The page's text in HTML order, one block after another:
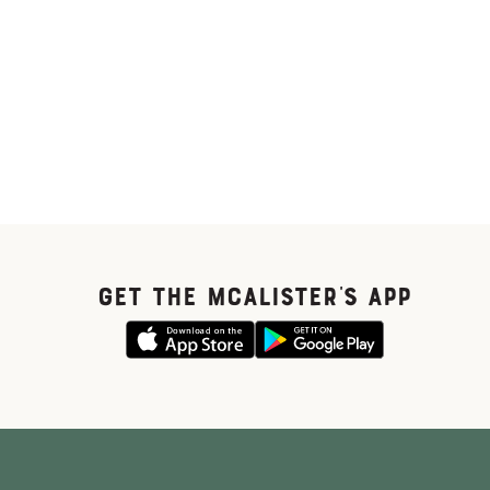
GET THE McALISTER'S APP